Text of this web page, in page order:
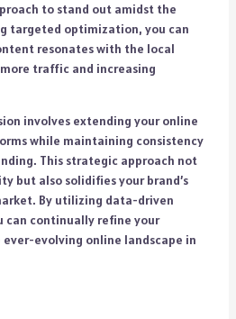
to stand out amidst the
targeted optimization, you can
resonates with the local
traffic and increasing
involves extending your online
while maintaining consistency
This strategic approach not
but also solidifies your brand’s
By utilizing data-driven
can continually refine your
evolving online landscape in